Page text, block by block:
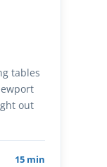
tables
out
15 min